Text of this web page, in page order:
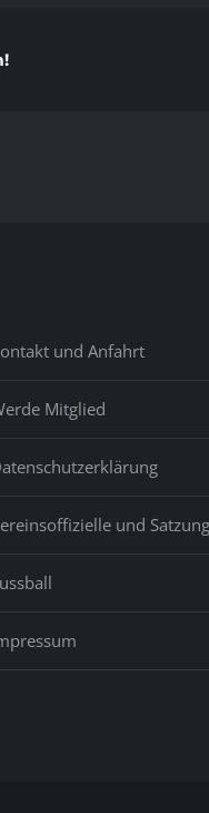
und Anfahrt
Mitglied
und Satzung